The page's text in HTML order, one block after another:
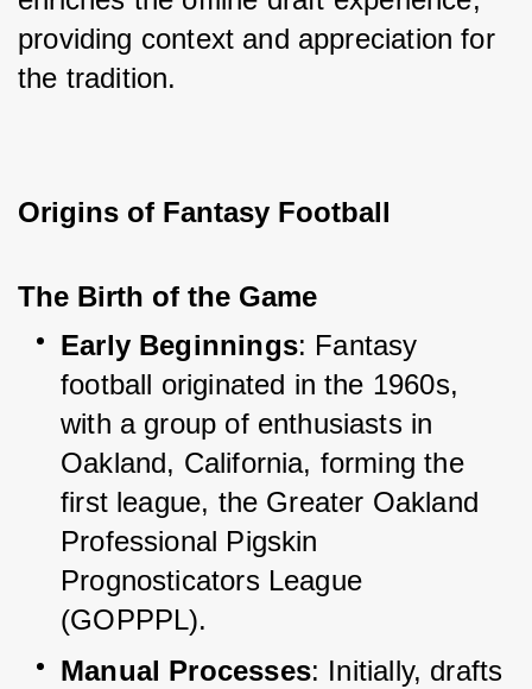
providing context and appreciation for
the tradition.
Origins of Fantasy Football
The Birth of the Game
Early Beginnings: Fantasy
football originated in the 1960s,
with a group of enthusiasts in
Oakland, California, forming the
first league, the Greater Oakland
Professional Pigskin
Prognosticators League
(GOPPPL).
Manual Processes: Initially, drafts